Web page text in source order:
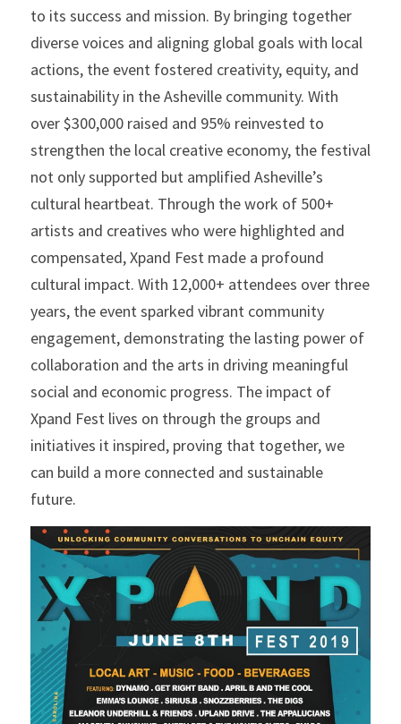
to its success and mission. By bringing together
diverse voices and aligning global goals with local
actions, the event fostered creativity, equity, and
sustainability in the Asheville community. With
over $300,000 raised and 95% reinvested to
strengthen the local creative economy, the festival
not only supported but amplified Asheville’s
cultural heartbeat. Through the work of 500+
artists and creatives who were highlighted and
compensated, Xpand Fest made a profound
cultural impact. With 12,000+ attendees over three
years, the event sparked vibrant community
engagement, demonstrating the lasting power of
collaboration and the arts in driving meaningful
social and economic progress. The impact of
Xpand Fest lives on through the groups and
initiatives it inspired, proving that together, we
can build a more connected and sustainable
future.